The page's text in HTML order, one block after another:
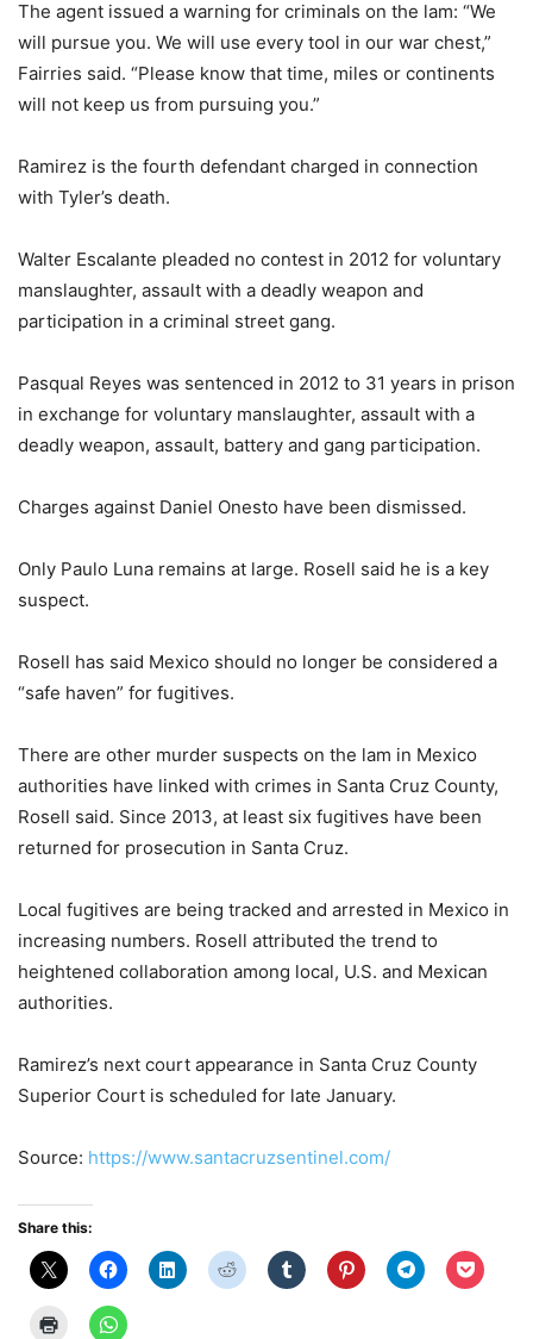
The agent issued a warning for criminals on the lam: “We
will pursue you. We will use every tool in our war chest,”
Fairries said. “Please know that time, miles or continents
will not keep us from pursuing you.”
Ramirez is the fourth defendant charged in connection
with Tyler’s death.
Walter Escalante pleaded no contest in 2012 for voluntary
manslaughter, assault with a deadly weapon and
participation in a criminal street gang.
Pasqual Reyes was sentenced in 2012 to 31 years in prison
in exchange for voluntary manslaughter, assault with a
deadly weapon, assault, battery and gang participation.
Charges against Daniel Onesto have been dismissed.
Only Paulo Luna remains at large. Rosell said he is a key
suspect.
Rosell has said Mexico should no longer be considered a
“safe haven” for fugitives.
There are other murder suspects on the lam in Mexico
authorities have linked with crimes in Santa Cruz County,
Rosell said. Since 2013, at least six fugitives have been
returned for prosecution in Santa Cruz.
Local fugitives are being tracked and arrested in Mexico in
increasing numbers. Rosell attributed the trend to
heightened collaboration among local, U.S. and Mexican
authorities.
Ramirez’s next court appearance in Santa Cruz County
Superior Court is scheduled for late January.
Source: https://www.santacruzsentinel.com/
Share this: